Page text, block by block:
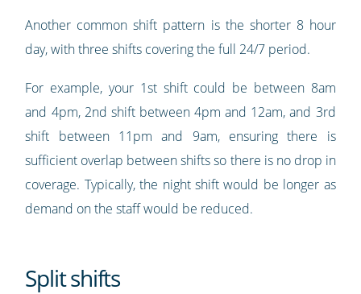
Another common shift pattern is the shorter 8 hour
day, with three shifts covering the full 24/7 period.
For example, your 1st shift could be between 8am
and 4pm, 2nd shift between 4pm and 12am, and 3rd
shift between 11pm and 9am, ensuring there is
sufficient overlap between shifts so there is no drop in
coverage. Typically, the night shift would be longer as
demand on the staff would be reduced.
Split shifts